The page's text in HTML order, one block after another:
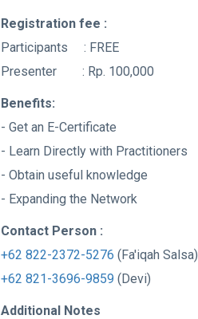
Registration fee :
Participants : FREE
Presenter : Rp. 100,000
Benefits:
- Get an E-Certificate
- Learn Directly with Practitioners
- Obtain useful knowledge
- Expanding the Network
Contact Person :
+62 822-2372-5276 (Fa'iqah Salsa)
+62 821-3696-9859 (Devi)
Additional Notes